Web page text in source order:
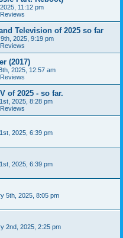
11:12 pm
Television of 2025 so far
2025, 9:19 pm
(2017)
2025, 12:57 am
of 2025 - so far.
2025, 8:28 pm
2025, 6:39 pm
2025, 6:39 pm
5th, 2025, 8:05 pm
2nd, 2025, 2:25 pm